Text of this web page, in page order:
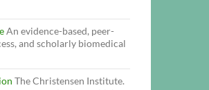
An evidence-based, peer-
and scholarly biomedical
The Christensen Institute.